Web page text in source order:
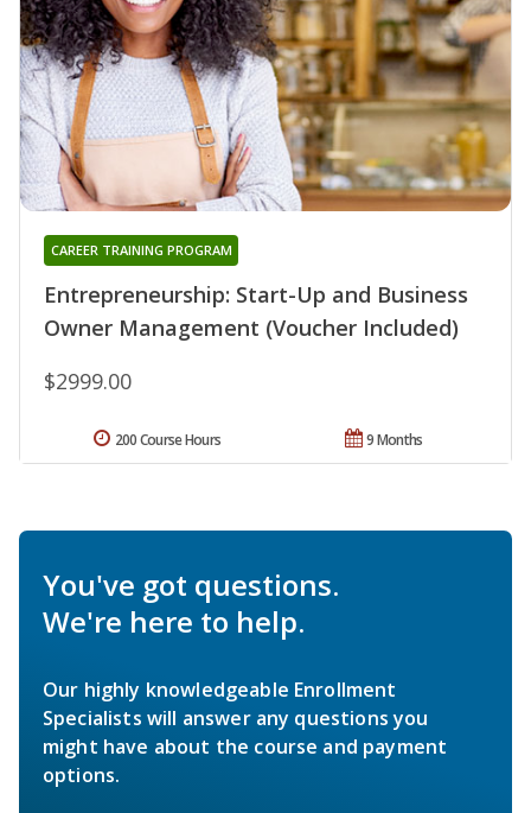
Entrepreneurship: Start-Up and Business
Owner Management (Voucher Included)
CAREER TRAINING PROGRAM
$2999.00
9 Months
200 Course Hours
You've got questions.
We're here to help.
Our highly knowledgeable Enrollment
Specialists will answer any questions you
might have about the course and payment
options.